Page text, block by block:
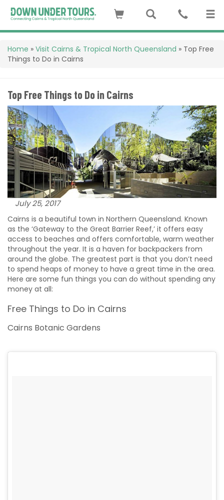
Home » Visit Cairns & Tropical North Queensland » Top Free
Things to Do in Cairns
Top Free Things to Do in Cairns
July 25, 2017
Cairns is a beautiful town in Northern Queensland. Known
as the ‘Gateway to the Great Barrier Reef,’ it offers easy
access to beaches and offers comfortable, warm weather
throughout the year. It is a haven for backpackers from
around the globe. The greatest part is that you don’t need
to spend heaps of money to have a great time in the area.
Here are some fun things you can do without spending any
money at all:
Free Things to Do in Cairns
Cairns Botanic Gardens